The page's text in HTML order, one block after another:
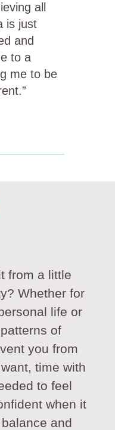
all
is just
and
to a
me to be
from a little
Whether for
life or
of
you from
time with
to feel
when it
and